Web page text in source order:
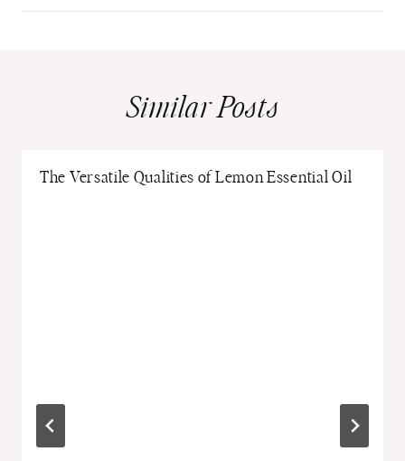
Similar Posts
The Versatile Qualities of Lemon Essential Oil